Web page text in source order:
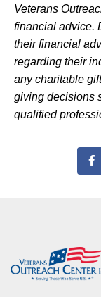
Veterans
financial advice.
their financial
regarding their
any charitable
giving decisions
qualified